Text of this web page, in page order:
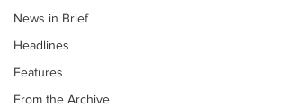
News in Brief
Headlines
Features
From the Archive